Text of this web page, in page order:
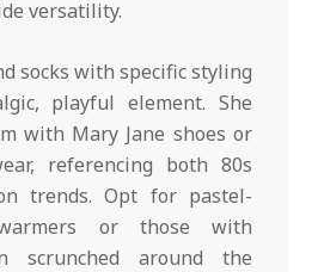
versatility.
socks with specific styling
playful element. She
with Mary Jane shoes or
referencing both 80s
trends. Opt for pastel-
or those with
scrunched around the